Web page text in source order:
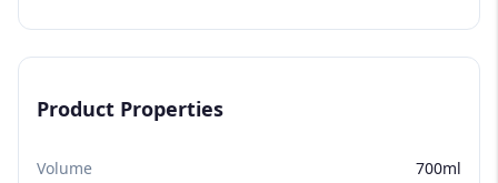
Product Properties
Volume 700ml